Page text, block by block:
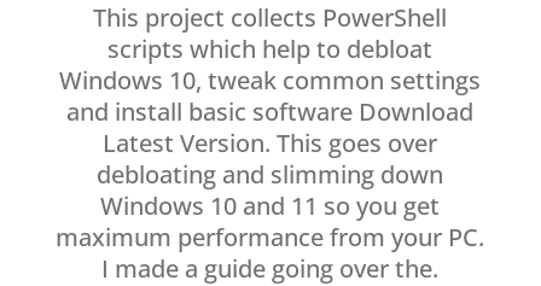
This project collects PowerShell
scripts which help to debloat
Windows 10, tweak common settings
and install basic software Download
Latest Version. This goes over
debloating and slimming down
Windows 10 and 11 so you get
maximum performance from your PC.
I made a guide going over the.